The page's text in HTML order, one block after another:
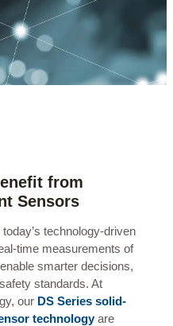
from
Sensors
technology-driven
time measurements of
smarter decisions,
standards. At
our DS Series solid-
technologyare